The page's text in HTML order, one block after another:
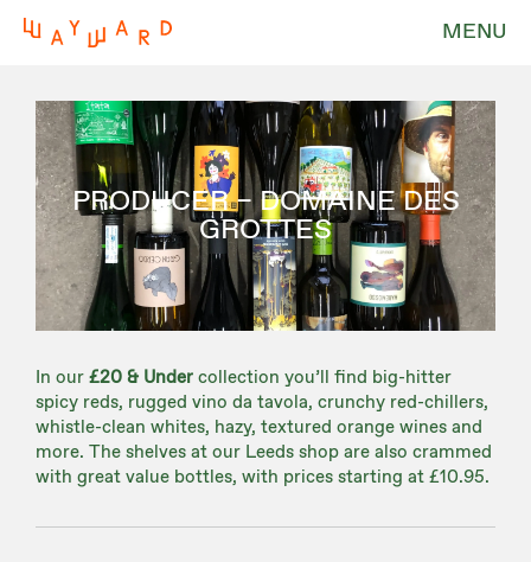
MENU
PRODUCER – DOMAINE DES
GROTTES
In our £20 & Under collection you’ll find big-hitter
spicy reds, rugged vino da tavola, crunchy red-chillers,
whistle-clean whites, hazy, textured orange wines and
more. The shelves at our Leeds shop are also crammed
with great value bottles, with prices starting at £10.95.